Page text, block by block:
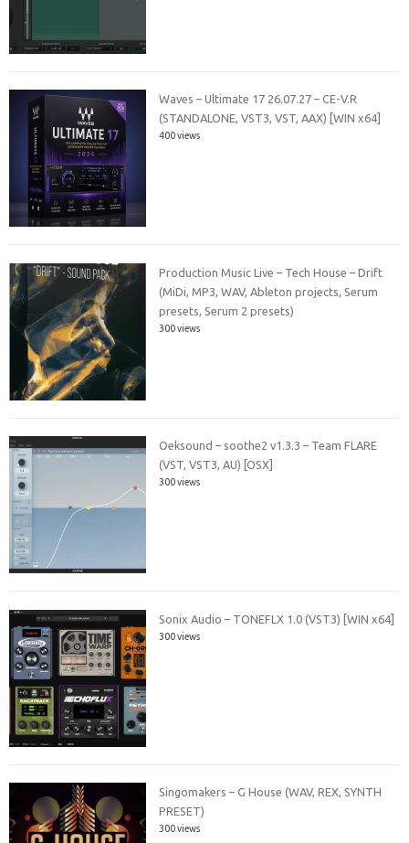
Waves – Ultimate 17 26.07.27 – CE-V.R
(STANDALONE, VST3, VST, AAX) [WIN x64]
400 views
Production Music Live – Tech House – Drift
(MiDi, MP3, WAV, Ableton projects, Serum
presets, Serum 2 presets)
300 views
Oeksound – soothe2 v1.3.3 – Team FLARE
(VST, VST3, AU) [OSX]
300 views
Sonix Audio – TONEFLX 1.0 (VST3) [WIN x64]
300 views
Singomakers – G House (WAV, REX, SYNTH
PRESET)
300 views